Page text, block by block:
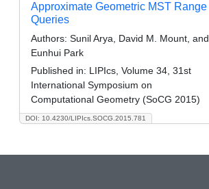
DOI: 10.4230/LIPIcs.SOCG.2015.781
Approximate Geometric MST Range
Queries
Authors: Sunil Arya, David M. Mount, and
Eunhui Park
Published in: LIPIcs, Volume 34, 31st
International Symposium on
Computational Geometry (SoCG 2015)